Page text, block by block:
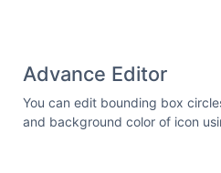
Advance Editor
You can edit bounding box
and background color of icon